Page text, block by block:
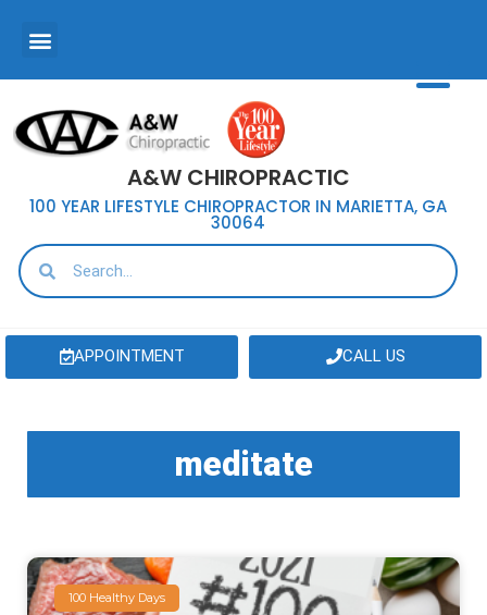
A&W CHIROPRACTIC
100 YEAR LIFESTYLE CHIROPRACTOR IN MARIETTA, GA
30064
APPOINTMENT CALL US
meditate
100 Healthy Days